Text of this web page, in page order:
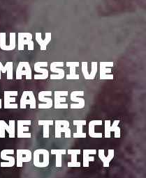
Trick
Spotify